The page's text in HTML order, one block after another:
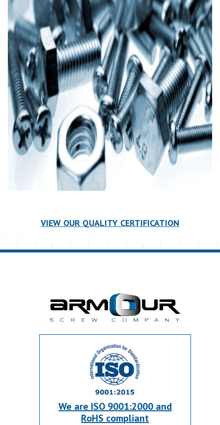
VIEW OUR QUALITY CERTIFICATION
We are ISO 9001:2000 and
RoHS compliant